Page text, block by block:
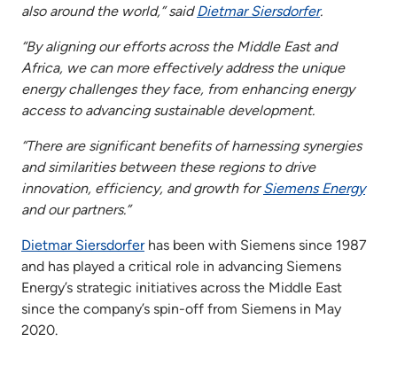
also around the world,” saidDietmar Siersdorfer.
“By aligning our efforts across the Middle East and
Africa, we can more effectively address the unique
energy challenges they face, from enhancing energy
access to advancing sustainable development.
“There are significant benefits of harnessing synergies
and similarities between these regions to drive
innovation, efficiency, and growth forSiemens Energy
and our partners.”
Dietmar Siersdorferhas been with Siemens since 1987
and has played a critical role in advancing Siemens
Energy’s strategic initiatives across the Middle East
since the company’s spin-off from Siemens in May
2020.